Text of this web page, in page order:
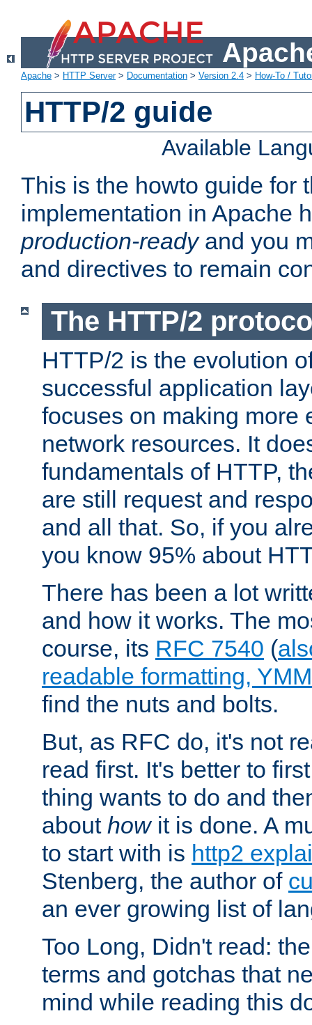
Apache > HTTP Server> Documentation > Version 2.4 > How-To /
HTTP/2 guide
Available
This is the howto guide for
implementation in Apache
production-readyand you
and directives to remain
The HTTP/2
HTTP/2 is the evolution
successful application
focuses on making more
network resources. It
fundamentals of HTTP,
are still request and
and all that. So, if you
you know 95% about
There has been a lot
and how it works. The
course, its RFC 7540 (
readable formatting,
find the nuts and bolts.
But, as RFC do, it's not
read first. It's better to
thing wants to do and
about howit is done. A
to start with is http2
Stenberg, the author of
an ever growing list of
Too Long, Didn't read:
terms and gotchas that
mind while reading this